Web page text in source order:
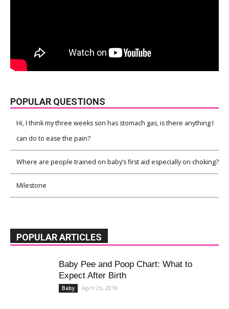
POPULAR QUESTIONS
Hi, I think my three weeks son has stomach gas, is there anything I
can do to ease the pain?
Where are people trained on baby’s first aid especially on choking?
Milestone
POPULAR ARTICLES
Baby Pee and Poop Chart: What to
Expect After Birth
Baby April 26, 2018